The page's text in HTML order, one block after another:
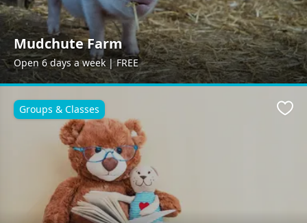
Mudchute Farm
Open 6 days a week | FREE
Groups & Classes